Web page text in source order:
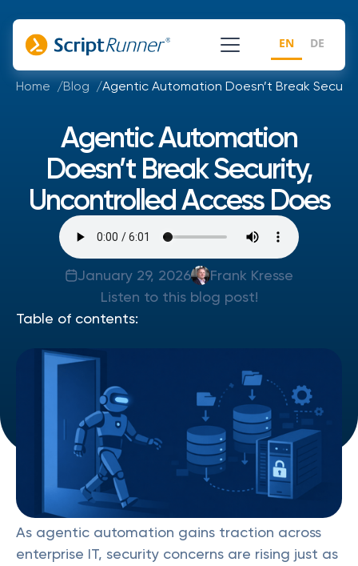
EN DE
Home Blog Agentic Automation Doesn’t Break
Agentic Automation
Doesn’t Break Security,
Uncontrolled Access Does
January 29, 2026
Frank Kresse
Listen to this blog post!
Table of contents:
As agentic automation gains traction across
enterprise IT, security concerns are rising just as